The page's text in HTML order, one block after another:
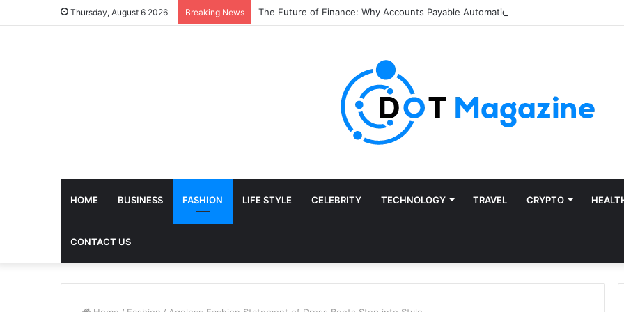
Thursday, August 6 2026 Breaking News The Future of Finance: Why Accounts Payable Automation Is No Longer Optional
HOME BUSINESS FASHION LIFE STYLE CELEBRITY TECHNOLOGY TRAVEL CRYPTO
CONTACT US